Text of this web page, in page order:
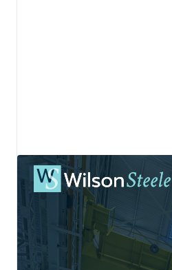
partnerships, ensuring
of design innovation.
Outside of Jointley, Jaythan
enthusiast, particularly in
soccer, and track and field. He
family life, raising a son and
the same passion and